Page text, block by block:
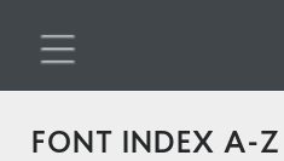
FONT INDEX A-Z